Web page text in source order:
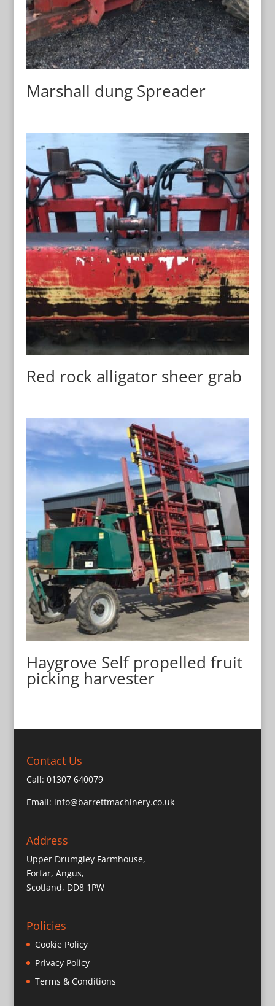
Marshall dung Spreader
Red rock alligator sheer grab
Haygrove Self propelled fruit
picking harvester
Contact Us
Call: 01307 640079
Email: info@barrettmachinery.co.uk
Address
Upper Drumgley Farmhouse,
Forfar, Angus,
Scotland, DD8 1PW
Policies
Cookie Policy
Privacy Policy
Terms & Conditions